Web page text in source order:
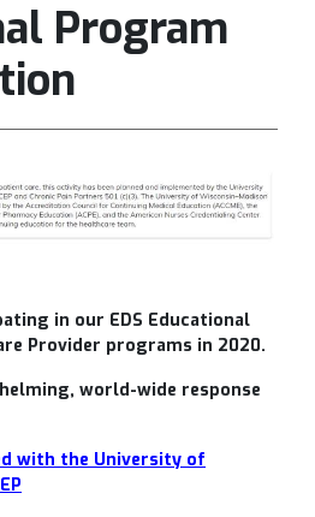
Program
in our EDS Educational
Provider programs in 2020.
world-wide response
with the University of